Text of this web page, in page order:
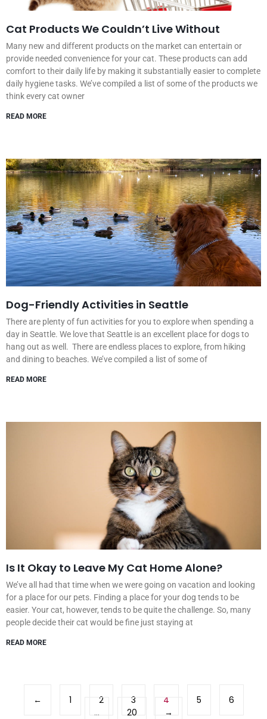
Cat Products We Couldn’t Live Without
Many new and different products on the market can entertain or
provide needed convenience for your cat. These products can add
comfort to their daily life by making it substantially easier to complete
daily hygiene tasks. We’ve compiled a list of some of the products we
think every cat owner
READ MORE
Dog-Friendly Activities in Seattle
There are plenty of fun activities for you to explore when spending a
day in Seattle. We love that Seattle is an excellent place for dogs to
hang out as well. There are endless places to explore, from hiking
and dining to beaches. We’ve compiled a list of some of
READ MORE
Is It Okay to Leave My Cat Home Alone?
We’ve all had that time when we were going on vacation and looking
for a place for our pets. Finding a place for your dog tends to be
easier. Your cat, however, tends to be quite the challenge. So, many
people decide their cat would be fine just staying at
READ MORE
← 1 2 3 4 5
6
…
20 →